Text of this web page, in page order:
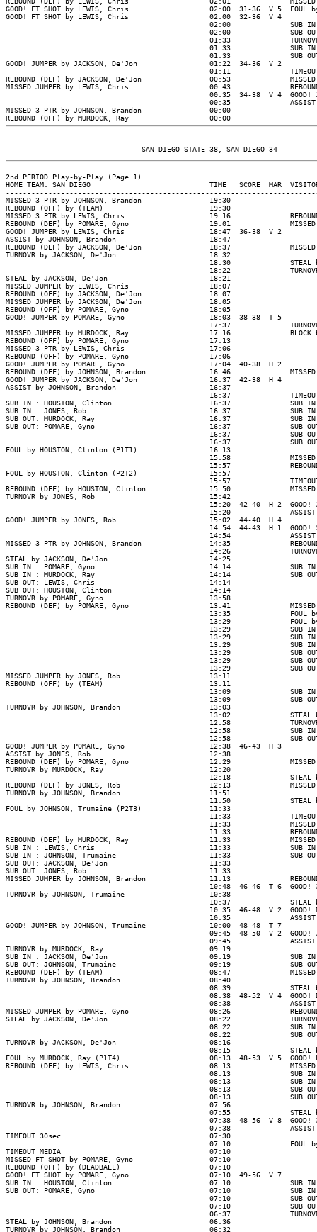
GOOD! FT SHOT by LEWIS, Chris                   02:00  31-36  V 5  FOUL
GOOD! FT SHOT by LEWIS, Chris                   02:00  32-36  V 4
02:00              SUB
02:00              SUB
01:33
01:33              SUB
01:33              SUB
GOOD! JUMPER by JACKSON, De'Jon                 01:22  34-36  V 2
01:11
REBOUND (DEF) by JACKSON, De'Jon                00:53
MISSED JUMPER by LEWIS, Chris                   00:43
00:35  34-38  V 4  GOOD!
00:35
MISSED 3 PTR by JOHNSON, Brandon                00:00
2nd PERIOD Play-by-Play (Page 1)
HOME TEAM: SAN DIEGO                            TIME   SCORE  MAR  VISITORS:
MISSED 3 PTR by JOHNSON, Brandon                19:30
REBOUND (OFF) by (TEAM)                         19:30
MISSED 3 PTR by LEWIS, Chris                    19:16
REBOUND (DEF) by POMARE, Gyno                   19:01              MISSED
GOOD! JUMPER by LEWIS, Chris                    18:47  36-38  V 2
ASSIST by JOHNSON, Brandon                      18:47
REBOUND (DEF) by JACKSON, De'Jon                18:37              MISSED
TURNOVR by JACKSON, De'Jon                      18:32
18:30              STEAL
18:22
STEAL by JACKSON, De'Jon                        18:21
MISSED JUMPER by LEWIS, Chris                   18:07
REBOUND (OFF) by JACKSON, De'Jon                18:07
MISSED JUMPER by JACKSON, De'Jon                18:05
REBOUND (OFF) by POMARE, Gyno                   18:05
GOOD! JUMPER by POMARE, Gyno                    18:03  38-38  T 5
17:37
MISSED JUMPER by MURDOCK, Ray                   17:16              BLOCK
REBOUND (OFF) by POMARE, Gyno                   17:13
MISSED 3 PTR by LEWIS, Chris                    17:06
REBOUND (OFF) by POMARE, Gyno                   17:06
GOOD! JUMPER by POMARE, Gyno                    17:04  40-38  H 2
REBOUND (DEF) by JOHNSON, Brandon               16:46              MISSED
GOOD! JUMPER by JACKSON, De'Jon                 16:37  42-38  H 4
ASSIST by JOHNSON, Brandon                      16:37
16:37
SUB IN : HOUSTON, Clinton                       16:37              SUB
SUB IN : JONES, Rob                             16:37              SUB
SUB OUT: MURDOCK, Ray                           16:37              SUB
SUB OUT: POMARE, Gyno                           16:37              SUB
16:37              SUB
16:37              SUB
FOUL by HOUSTON, Clinton (P1T1)                 16:13
15:58
15:57
FOUL by HOUSTON, Clinton (P2T2)                 15:57
15:57
REBOUND (DEF) by HOUSTON, Clinton               15:50
TURNOVR by JONES, Rob                           15:42
15:20  42-40  H 2  GOOD!
15:20
GOOD! JUMPER by JONES, Rob                      15:02  44-40  H 4
14:54  44-43  H 1  GOOD!
14:54
MISSED 3 PTR by JOHNSON, Brandon                14:35
14:26
STEAL by JACKSON, De'Jon                        14:25
SUB IN : POMARE, Gyno                           14:14              SUB
SUB IN : MURDOCK, Ray                           14:14              SUB
SUB OUT: LEWIS, Chris                           14:14
SUB OUT: HOUSTON, Clinton                       14:14
TURNOVR by POMARE, Gyno                         13:58
REBOUND (DEF) by POMARE, Gyno                   13:41
13:35              FOUL
13:29              FOUL
13:29              SUB
13:29              SUB
13:29              SUB
13:29              SUB
13:29              SUB
13:29              SUB
MISSED JUMPER by JONES, Rob                     13:11
REBOUND (OFF) by (TEAM)                         13:11
13:09              SUB
13:09              SUB
TURNOVR by JOHNSON, Brandon                     13:03
13:02              STEAL
12:58
12:58              SUB
12:58              SUB
GOOD! JUMPER by POMARE, Gyno                    12:38  46-43  H 3
ASSIST by JONES, Rob                            12:38
REBOUND (DEF) by POMARE, Gyno                   12:29
TURNOVR by MURDOCK, Ray                         12:20
12:18              STEAL
REBOUND (DEF) by JONES, Rob                     12:13              MISSED
TURNOVR by JOHNSON, Brandon                     11:51
11:50              STEAL
FOUL by JOHNSON, Trumaine (P2T3)                11:33
11:33
11:33
11:33
REBOUND (DEF) by MURDOCK, Ray                   11:33              MISSED
SUB IN : LEWIS, Chris                           11:33              SUB
SUB IN : JOHNSON, Trumaine                      11:33              SUB
SUB OUT: JACKSON, De'Jon                        11:33
SUB OUT: JONES, Rob                             11:33
MISSED JUMPER by JOHNSON, Brandon               11:13
10:48  46-46  T 6  GOOD!
TURNOVR by JOHNSON, Trumaine                    10:38
10:37              STEAL
10:35  46-48  V 2  GOOD!
10:35
GOOD! JUMPER by JOHNSON, Trumaine               10:00  48-48  T 7
09:45  48-50  V 2  GOOD!
09:45
TURNOVR by MURDOCK, Ray                         09:19
SUB IN : JACKSON, De'Jon                        09:19              SUB
SUB OUT: JOHNSON, Trumaine                      09:19              SUB
REBOUND (DEF) by (TEAM)                         08:47              MISSED
TURNOVR by JOHNSON, Brandon                     08:40
08:39              STEAL
08:38  48-52  V 4  GOOD!
08:38
MISSED JUMPER by POMARE, Gyno                   08:26
STEAL by JACKSON, De'Jon                        08:22
08:22              SUB
08:22              SUB
TURNOVR by JACKSON, De'Jon                      08:16
08:15              STEAL
FOUL by MURDOCK, Ray (P1T4)                     08:13  48-53  V 5  GOOD!
REBOUND (DEF) by LEWIS, Chris                   08:13              MISSED
08:13              SUB
08:13              SUB
08:13              SUB
08:13              SUB
TURNOVR by JOHNSON, Brandon                     07:56
07:55              STEAL
07:38  48-56  V 8  GOOD!
07:38
TIMEOUT 30sec                                   07:30
07:10              FOUL
TIMEOUT MEDIA                                   07:10
MISSED FT SHOT by POMARE, Gyno                  07:10
REBOUND (OFF) by (DEADBALL)                     07:10
GOOD! FT SHOT by POMARE, Gyno                   07:10  49-56  V 7
SUB IN : HOUSTON, Clinton                       07:10              SUB
SUB OUT: POMARE, Gyno                           07:10              SUB
07:10              SUB
07:10              SUB
06:37
STEAL by JOHNSON, Brandon                       06:36
TURNOVR by JOHNSON, Brandon                     06:32